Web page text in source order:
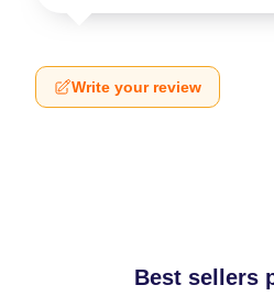
Write your review
Best sellers